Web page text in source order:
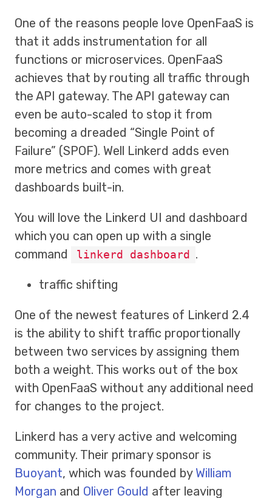
One of the reasons people love OpenFaaS is
that it adds instrumentation for all
functions or microservices. OpenFaaS
achieves that by routing all traffic through
the API gateway. The API gateway can
even be auto-scaled to stop it from
becoming a dreaded “Single Point of
Failure” (SPOF). Well Linkerd adds even
more metrics and comes with great
dashboards built-in.
You will love the Linkerd UI and dashboard
which you can open up with a single
command
linkerd dashboard .
traffic shifting
One of the newest features of Linkerd 2.4
is the ability to shift traffic proportionally
between two services by assigning them
both a weight. This works out of the box
with OpenFaaS without any additional need
for changes to the project.
Linkerd has a very active and welcoming
community. Their primary sponsor is
Buoyant, which was founded by William
Morgan and Oliver Gould after leaving